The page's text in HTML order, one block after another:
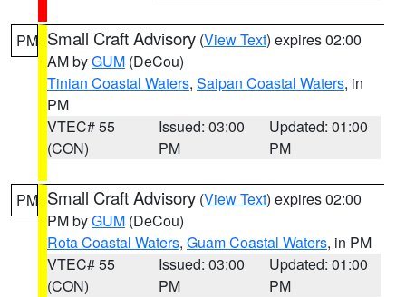
PM Small Craft Advisory (View Text) expires 02:00
AM byGUM (DeCou)
Tinian Coastal Waters, Saipan Coastal Waters, in
PM
VTEC# 55
(CON)
Issued: 03:00
PM
Updated: 01:00
PM
PM Small Craft Advisory (View Text) expires 02:00
PM byGUM (DeCou)
Rota Coastal Waters, Guam Coastal Waters, in PM
VTEC# 55
(CON)
Issued: 03:00
PM
Updated: 01:00
PM